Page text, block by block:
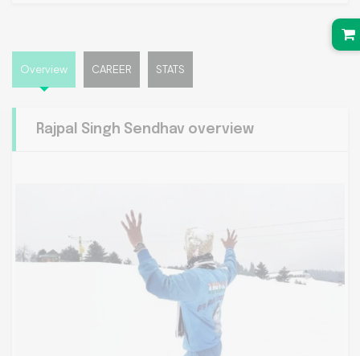
Overview CAREER STATS
Rajpal Singh Sendhav overview